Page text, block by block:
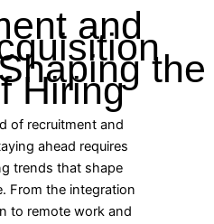
and
the
Hiring
of recruitment and
ahead requires
trends that shape
From the integration
to remote work and